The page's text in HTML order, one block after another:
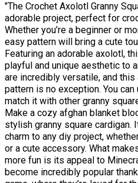
"The Crochet Axolotl Granny
adorable project, perfect for
Whether you’re a beginner or
easy pattern will bring a cute
Featuring an adorable axolotl,
playful and unique aesthetic to
are incredibly versatile, and
pattern is no exception. You
match it with other granny
Make a cozy afghan blanket
stylish granny square cardigan.
charm to any diy project,
or a cute accessory. What
more fun is its appeal to
become incredibly popular